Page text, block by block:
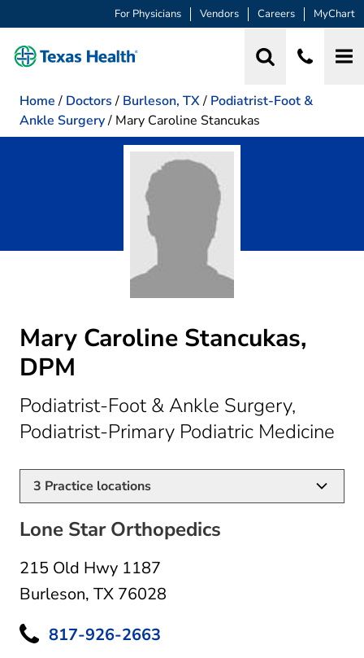
For Physicians Vendors Careers MyChart
Home / Doctors / Burleson, TX/ Podiatrist-Foot &
Ankle Surgery/ Mary Caroline Stancukas
Mary Caroline Stancukas,
DPM
Podiatrist-Foot & Ankle Surgery,
Podiatrist-Primary Podiatric Medicine
3 Practice locations
Lone Star Orthopedics
215 Old Hwy 1187
Burleson, TX 76028
817-926-2663